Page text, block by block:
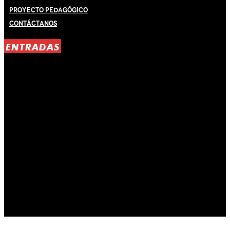
Proyecto Pedagógico
Contáctanos
ENTRADAS